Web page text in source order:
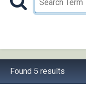
Found 5 results